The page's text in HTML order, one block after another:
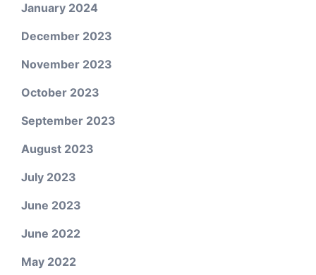
January 2024
December 2023
November 2023
October 2023
September 2023
August 2023
July 2023
June 2023
June 2022
May 2022